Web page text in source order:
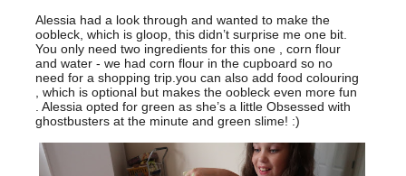
Alessia had a look through and wanted to make the
oobleck, which is gloop, this didn’t surprise me one bit.
You only need two ingredients for this one , corn flour
and water - we had corn flour in the cupboard so no
need for a shopping trip.you can also add food colouring
, which is optional but makes the oobleck even more fun
. Alessia opted for green as she’s a little Obsessed with
ghostbusters at the minute and green slime! :)